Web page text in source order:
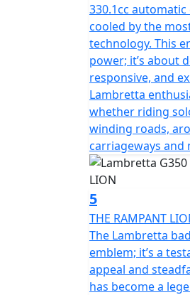
330.1cc
cooled by the
technology. This
power; it’s about
responsive, and
Lambretta
whether riding
winding roads,
carriageways and
5
THE RAMPANT
The Lambretta
emblem; it’s a
appeal and
has become a